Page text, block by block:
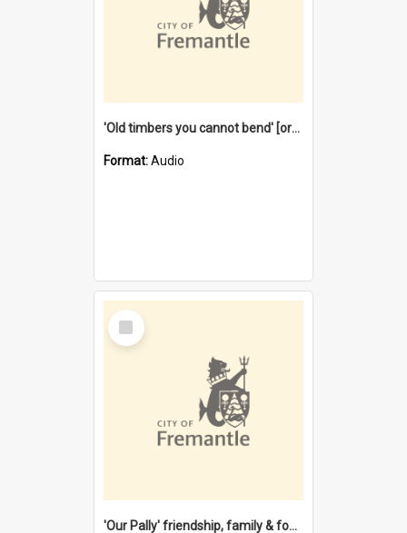
'Old timbers you cannot bend' [oral history] / / interviewer: Margaret Howroyd
Format:Audio
Select
Item
'Our Pally' friendship, family & food : celebrating 100 years of Palmyra Primary School